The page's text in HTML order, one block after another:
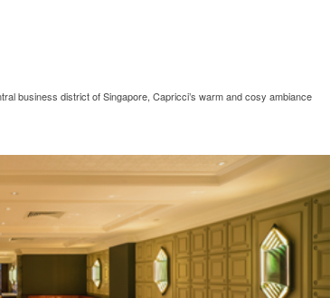
business district of Singapore, Capricci’s warm and cosy ambiance